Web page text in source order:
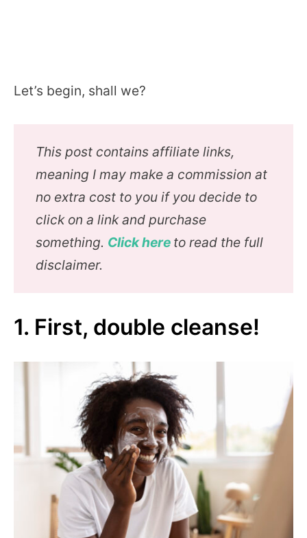
Let’s begin, shall we?
This post contains affiliate links,
meaning I may make a commission at
no extra cost to you if you decide to
click on a link and purchase
something. Click here to read the full
disclaimer.
1. First, double cleanse!